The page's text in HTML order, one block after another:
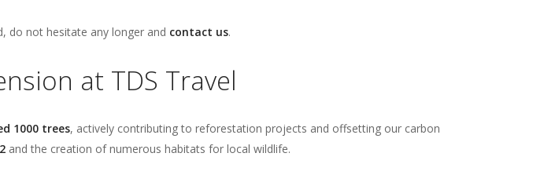
do not hesitate any longer and contact us.
at TDS Travel
1000 trees, actively contributing to reforestation projects and offsetting our carbon
and the creation of numerous habitats for local wildlife.